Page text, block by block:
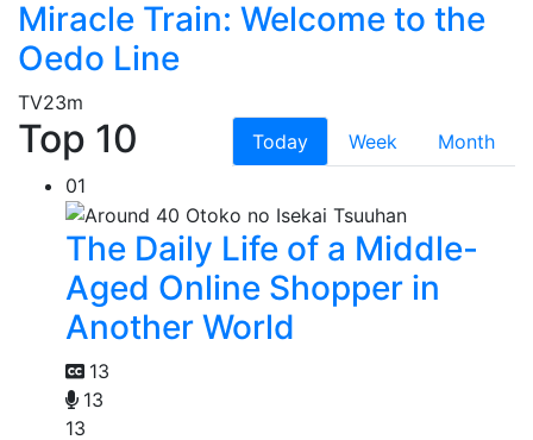
Miracle Train: Welcome to the
Oedo Line
TV23m
Top 10 Today Week
Month
01
The Daily Life of a Middle-
Aged Online Shopper in
Another World
13
13
13